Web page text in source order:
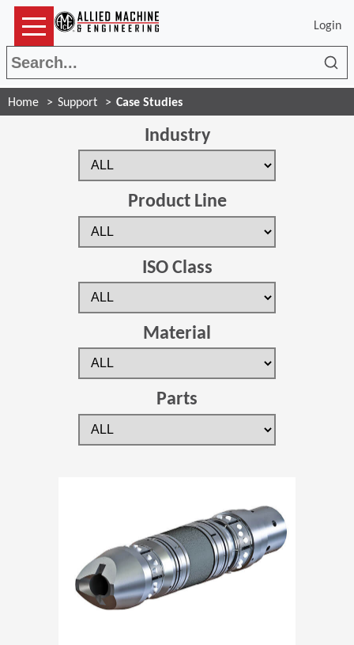
Login
Home Support Case Studies
Industry
Product Line
ISO Class
Material
Parts